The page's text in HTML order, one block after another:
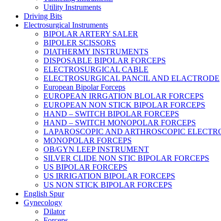
Utility Instruments
Driving Bits
Electrosurgical Instruments
BIPOLAR ARTERY SALER
BIPOLER SCISSORS
DIATHERMY INSTRUMENTS
DISPOSABLE BIPOLAR FORCEPS
ELECTROSURGICAL CABLE
ELECTROSURGICAL PANCIL AND ELACTRODE
European Bipolar Forceps
EUROPEAN IRRGATION BLOLAR FORCEPS
EUROPEAN NON STICK BIPOLAR FORCEPS
HAND – SWITCH BIPOLAR FORCEPS
HAND – SWITCH MONOPOLAR FORCEPS
LAPAROSCOPIC AND ARTHROSCOPIC
MONOPOLAR FORCEPS
OB/GYN LEEP INSTRUMENT
SILVER CLIDE NON STIC BIPOLAR FORCEPS
US BIPOLAR FORCEPS
US IRRIGATION BIPOLAR FORCEPS
US NON STICK BIPOLAR FORCEPS
English Spur
Gynecology
Dilator